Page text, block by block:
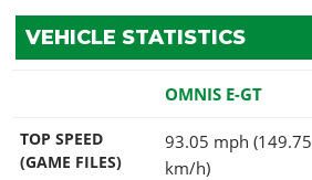
VEHICLE STATISTICS
OMNIS E-GT
TOP SPEED
(GAME FILES)
93.05 mph (149.75
km/h)